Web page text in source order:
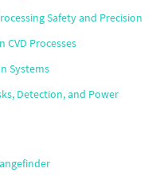
Safety and Precision
CVD Processes
Systems
Detection, and Power